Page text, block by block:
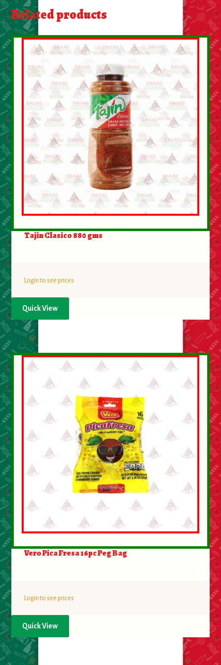
About Us
Contact Us
New Items
My account
Related products
Tajin Clasico 880 gms
Login to see prices
Quick View
Vero Pica Fresa 16pc Peg Bag
Login to see prices
Quick View